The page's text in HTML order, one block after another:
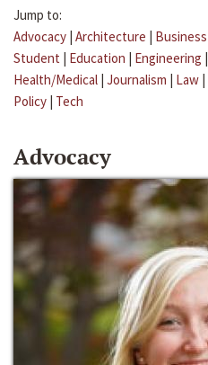
Jump to:
Advocacy | Architecture | Business
Student | Education | Engineering |
Health/Medical | Journalism | Law |
Policy | Tech
Advocacy